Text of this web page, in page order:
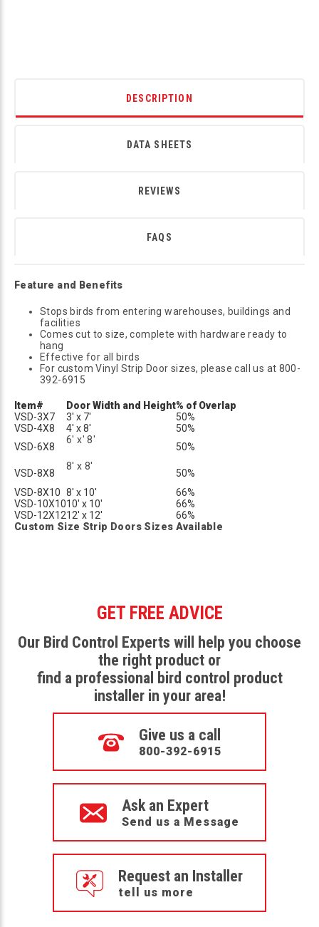
DESCRIPTION
DATA SHEETS
REVIEWS
FAQS
Feature and Benefits
Stops birds from entering warehouses, buildings and
facilities
Comes cut to size, complete with hardware ready to
hang
Effective for all birds
For custom Vinyl Strip Door sizes, please call us at 800-
392-6915
Item# Door Width and Height% of Overlap
VSD-3X7
3' x 7'
50%
VSD-4X8
4' x 8'
50%
VSD-6X8
6' x' 8'
50%
VSD-8X8
8' x 8'
50%
VSD-8X10 8' x 10'
66%
VSD-10X1010' x 10'
66%
VSD-12X1212' x 12'
66%
Custom Size Strip Doors Sizes Available
GET FREE ADVICE
Our Bird Control Experts will help you choose
the right product or
find a professional bird control product
installer in your area!
Give us a call
800-392-6915
Ask an Expert
Send us a Message
Request an Installer
tell us more